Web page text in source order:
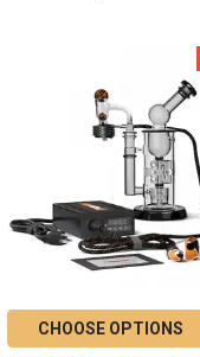
ditch
the
and
enjoy
CHOOSE OPTIONS